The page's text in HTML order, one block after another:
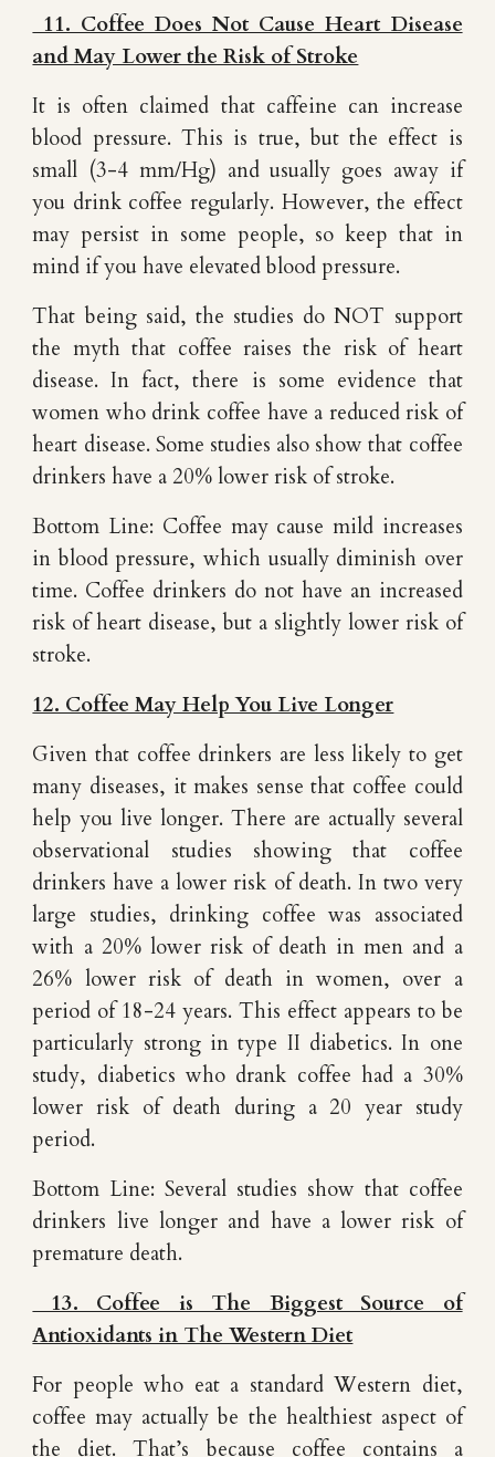
11. Coffee Does Not Cause Heart Disease
and May Lower the Risk of Stroke
It is often claimed that caffeine can increase
blood pressure. This is true, but the effect is
small (3-4 mm/Hg) and usually goes away if
you drink coffee regularly. However, the effect
may persist in some people, so keep that in
mind if you have elevated blood pressure.
That being said, the studies do NOT support
the myth that coffee raises the risk of heart
disease. In fact, there is some evidence that
women who drink coffee have a reduced risk of
heart disease. Some studies also show that coffee
drinkers have a 20% lower risk of stroke.
Bottom Line: Coffee may cause mild increases
in blood pressure, which usually diminish over
time. Coffee drinkers do not have an increased
risk of heart disease, but a slightly lower risk of
stroke.
12. Coffee May Help You Live Longer
Given that coffee drinkers are less likely to get
many diseases, it makes sense that coffee could
help you live longer. There are actually several
observational studies showing that coffee
drinkers have a lower risk of death. In two very
large studies, drinking coffee was associated
with a 20% lower risk of death in men and a
26% lower risk of death in women, over a
period of 18-24 years. This effect appears to be
particularly strong in type II diabetics. In one
study, diabetics who drank coffee had a 30%
lower risk of death during a 20 year study
period.
Bottom Line: Several studies show that coffee
drinkers live longer and have a lower risk of
premature death.
13. Coffee is The Biggest Source of
Antioxidants in The Western Diet
For people who eat a standard Western diet,
coffee may actually be the healthiest aspect of
the diet. That’s because coffee contains a